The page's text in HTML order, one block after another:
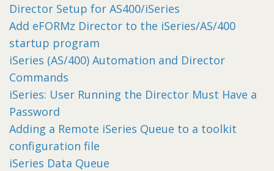
Director Setup for AS400/iSeries
Add eFORMz Director to the iSeries/AS/400
startup program
iSeries (AS/400) Automation and Director
Commands
iSeries: User Running the Director Must Have a
Password
Adding a Remote iSeries Queue to a toolkit
configuration file
iSeries Data Queue